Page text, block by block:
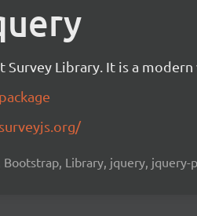
Survey Library. It is a
Bootstrap, Library, jquery, jquery-